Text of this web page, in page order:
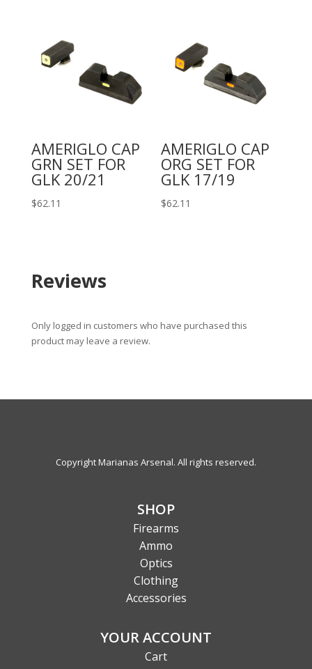
AMERIGLO CAP
GRN SET FOR
GLK 20/21
$62.11
AMERIGLO CAP
ORG SET FOR
GLK 17/19
$62.11
Reviews
Only logged in customers who have purchased this
product may leave a review.
Copyright Marianas Arsenal. All rights reserved.
SHOP
Firearms
Ammo
Optics
Clothing
Accessories
YOUR ACCOUNT
Cart